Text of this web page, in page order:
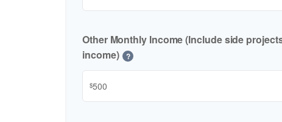
Other Monthly Income (Include side
income)
?
$